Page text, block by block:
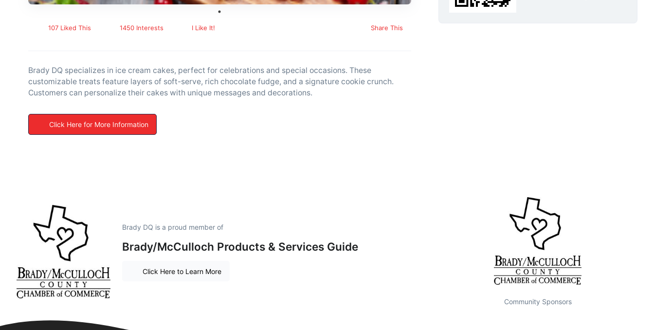
107 Liked This 1450 Interests I Like It! Share This
Brady DQ specializes in ice cream cakes, perfect for celebrations and special occasions. These
customizable treats feature layers of soft-serve, rich chocolate fudge, and a signature cookie crunch.
Customers can personalize their cakes with unique messages and decorations.
Click Here for More Information
Brady DQ is a proud member of
Brady/McCulloch Products & Services Guide
Click Here to Learn More
Community Sponsors